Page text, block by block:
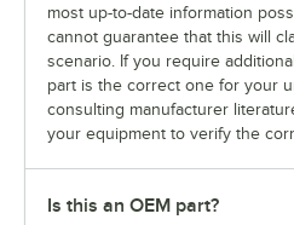
most up-to-date information
cannot guarantee that this will
scenario. If you require
part is the correct one for your
consulting manufacturer
your equipment to verify the
Is this an OEM part?